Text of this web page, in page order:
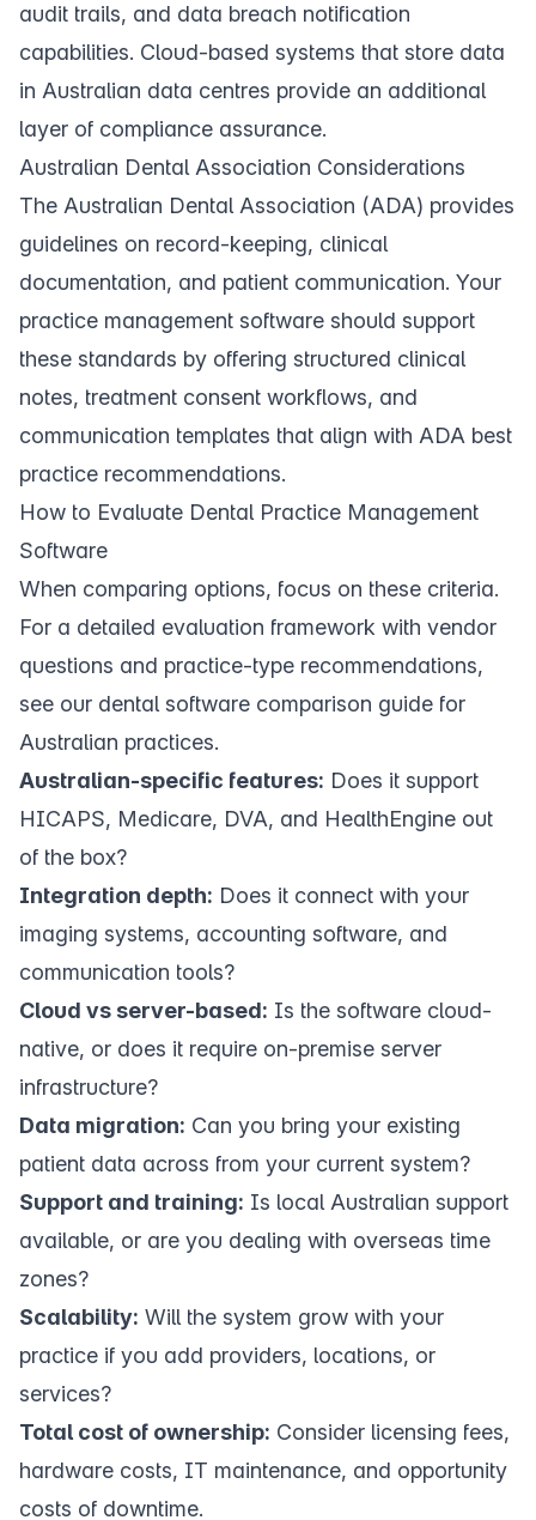
audit trails, and data breach notification
capabilities. Cloud-based systems that store data
in Australian data centres provide an additional
layer of compliance assurance.
Australian Dental Association Considerations
The Australian Dental Association (ADA) provides
guidelines on record-keeping, clinical
documentation, and patient communication. Your
practice management software should support
these standards by offering structured clinical
notes, treatment consent workflows, and
communication templates that align with ADA best
practice recommendations.
How to Evaluate Dental Practice Management
Software
When comparing options, focus on these criteria.
For a detailed evaluation framework with vendor
questions and practice-type recommendations,
see our dental software comparison guide for
Australian practices.
Australian-specific features: Does it support
HICAPS, Medicare, DVA, and HealthEngine out
of the box?
Integration depth: Does it connect with your
imaging systems, accounting software, and
communication tools?
Cloud vs server-based: Is the software cloud-
native, or does it require on-premise server
infrastructure?
Data migration: Can you bring your existing
patient data across from your current system?
Support and training: Is local Australian support
available, or are you dealing with overseas time
zones?
Scalability: Will the system grow with your
practice if you add providers, locations, or
services?
Total cost of ownership: Consider licensing fees,
hardware costs, IT maintenance, and opportunity
costs of downtime.